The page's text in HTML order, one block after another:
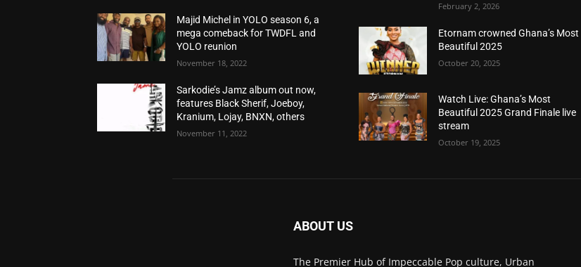
Majid Michel in YOLO season 6, a
mega comeback for TWDFL and
YOLO reunion
November 18, 2022
Sarkodie’s Jamz album out now,
features Black Sherif, Joeboy,
Kranium, Lojay, BNXN, others
November 11, 2022
February 2, 2026
Etornam crowned Ghana’s Most
Beautiful 2025
October 20, 2025
Watch Live: Ghana’s Most
Beautiful 2025 Grand Finale live
stream
October 19, 2025
ABOUT US
The Premier Hub of Impeccable Pop culture, Urban